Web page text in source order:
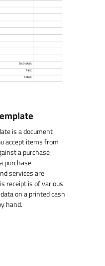
is a document
accept items from
a purchase
purchase
services are
receipt is of various
on a printed cash
hand.